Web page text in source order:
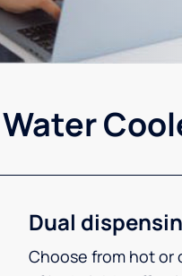
Dual
Choose from hot or